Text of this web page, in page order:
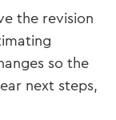
the revision
so the
next steps,